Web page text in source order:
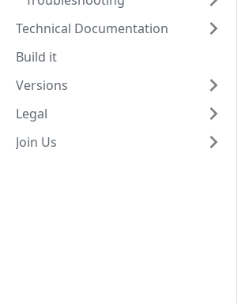
Technical Documentation
Build it
Versions
Legal
Join Us